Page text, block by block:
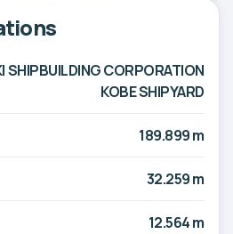
SHIPBUILDING CORPORATION
KOBE SHIPYARD
189.899 m
32.259 m
12.564 m